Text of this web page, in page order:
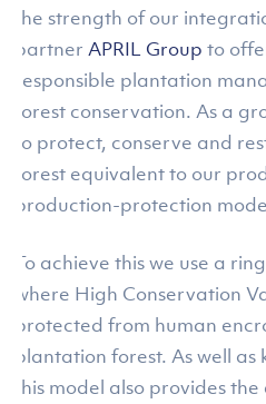
the strength of our
partnerAPRIL Group to
responsible plantation
forest conservation. As a
to protect, conserve and
forest equivalent to our
production-protection
To achieve this we use a
where High Conservation
protected from human
plantation forest. As well
this model also provides